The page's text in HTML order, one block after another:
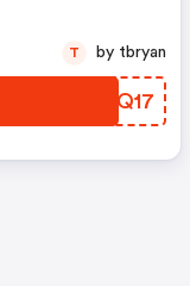
SMTQ17
T by tbryan